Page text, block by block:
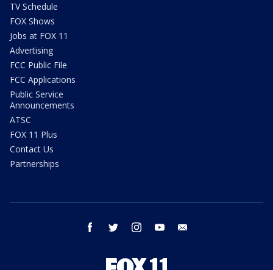
TV Schedule
FOX Shows
Jobs at FOX 11
Advertising
FCC Public File
FCC Applications
Public Service
Announcements
ATSC
FOX 11 Plus
Contact Us
Partnerships
facebook twitter instagram youtube